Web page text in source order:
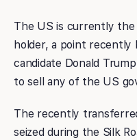
The US is currently the
holder, a point recently
candidate Donald
to sell any of the US
The recently
seized during the Silk